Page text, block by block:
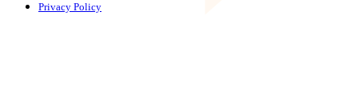
Privacy Policy